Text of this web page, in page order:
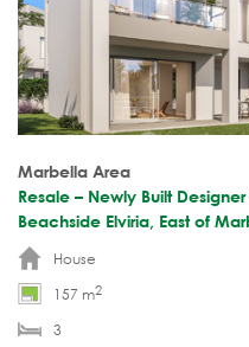
Marbella Area
Resale – Newly Built
Beachside Elviria, East of
House
157 m2
3